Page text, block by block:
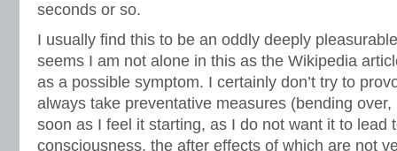
seconds or so.
I usually find this to be an oddly deeply
seems I am not alone in this as the Wikipedia
as a possible symptom. I certainly don’t try to
always take preventative measures (bending
soon as I feel it starting, as I do not want it to lead
consciousness, the after effects of which are not